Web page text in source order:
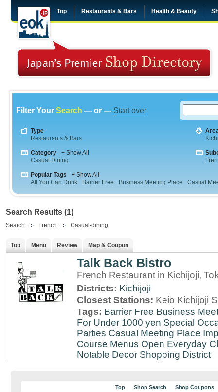
Top Restaurants & Bars Health & Beauty
Filter Your Search — or — Start over
Type
Restaurants & Bars
Category
+ Show All
Casual Dining
Popular Tags
+ Show All
All You Can Drink
Barrier Free Business Meeting Place Casual
Search Results (1)
Search French Casual-dining
Top Menu Review Map & Coupon
Talk Back Bistro
French Restaurant in Kichijoji,
Districts: Kichijoji
Closest Stations: Keio Kichijoji
Tags: Barrier Free Business
For Under 1000 yen Special
Parties Casual Meeting Place
Course Menus Open Everyday
Notable Decor Shopping District
Top Shop Search Shop Coupons